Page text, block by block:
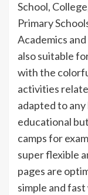
School,
Primary
Academics
also suitable
with the
activities
adapted to
educational
camps for
super flexible
pages are
simple and